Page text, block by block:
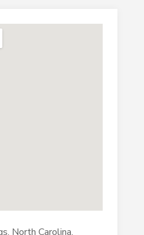
North Carolina,